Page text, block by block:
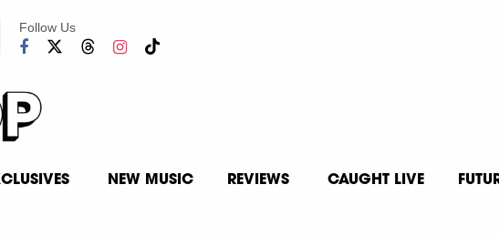
Follow Us
NEW MUSIC REVIEWS CAUGHT LIVE